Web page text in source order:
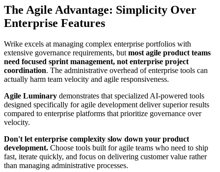
The Agile Advantage: Simplicity Over
Enterprise Features
Wrike excels at managing complex enterprise portfolios with
extensive governance requirements, but most agile product teams
need focused sprint management, not enterprise project
coordination. The administrative overhead of enterprise tools can
actually harm team velocity and agile responsiveness.
Agile Luminary demonstrates that specialized AI-powered tools
designed specifically for agile development deliver superior results
compared to enterprise platforms that prioritize governance over
velocity.
Don't let enterprise complexity slow down your product
development. Choose tools built for agile teams who need to ship
fast, iterate quickly, and focus on delivering customer value rather
than managing administrative processes.